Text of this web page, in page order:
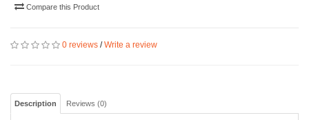
Compare this Product
0 reviews /Write a review
Description Reviews (0)